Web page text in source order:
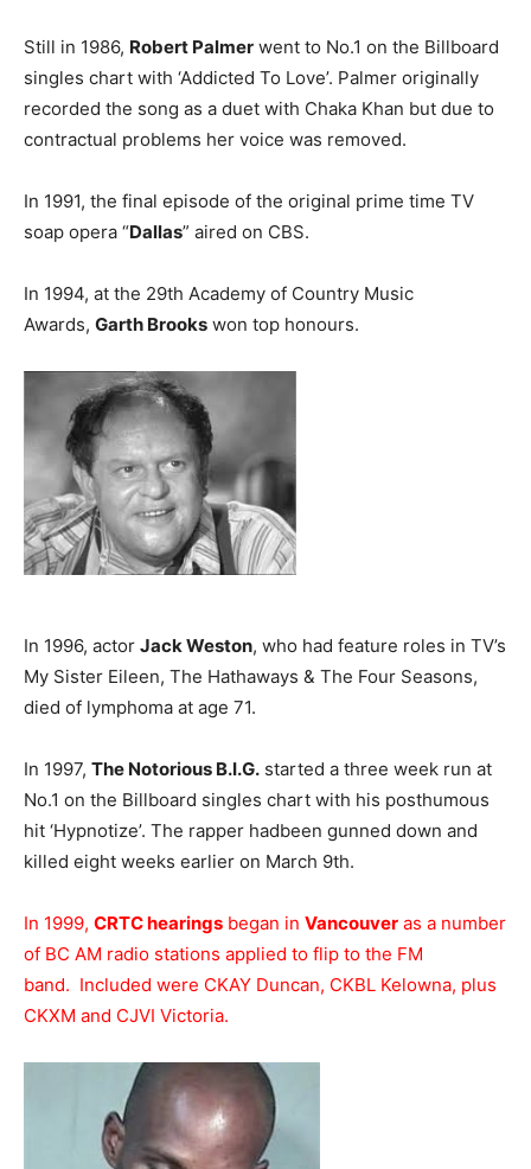
Still in 1986, Robert Palmer went to No.1 on the Billboard
singles chart with ‘Addicted To Love’. Palmer originally
recorded the song as a duet with Chaka Khan but due to
contractual problems her voice was removed.
In 1991, the final episode of the original prime time TV
soap opera “Dallas” aired on CBS.
In 1994, at the 29th Academy of Country Music
Awards, Garth Brooks won top honours.
In 1996, actor Jack Weston, who had feature roles in TV’s
My Sister Eileen, The Hathaways & The Four Seasons,
died of lymphoma at age 71.
In 1997, The Notorious B.I.G. started a three week run at
No.1 on the Billboard singles chart with his posthumous
hit ‘Hypnotize’. The rapper hadbeen gunned down and
killed eight weeks earlier on March 9th.
In 1999, CRTC hearings began in Vancouver as a number
of BC AM radio stations applied to flip to the FM
band. Included were CKAY Duncan, CKBL Kelowna, plus
CKXM and CJVI Victoria.